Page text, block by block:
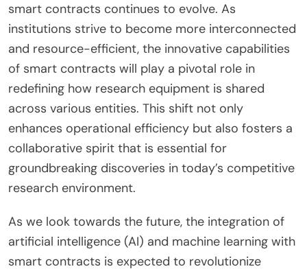
smart contracts continues to evolve. As
institutions strive to become more interconnected
and resource-efficient, the innovative capabilities
of smart contracts will play a pivotal role in
redefining how research equipment is shared
across various entities. This shift not only
enhances operational efficiency but also fosters a
collaborative spirit that is essential for
groundbreaking discoveries in today’s competitive
research environment.
As we look towards the future, the integration of
artificial intelligence (AI) and machine learning with
smart contracts is expected to revolutionize